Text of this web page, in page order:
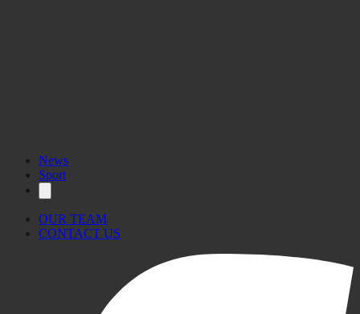
News
Sport
OUR TEAM
CONTACT US